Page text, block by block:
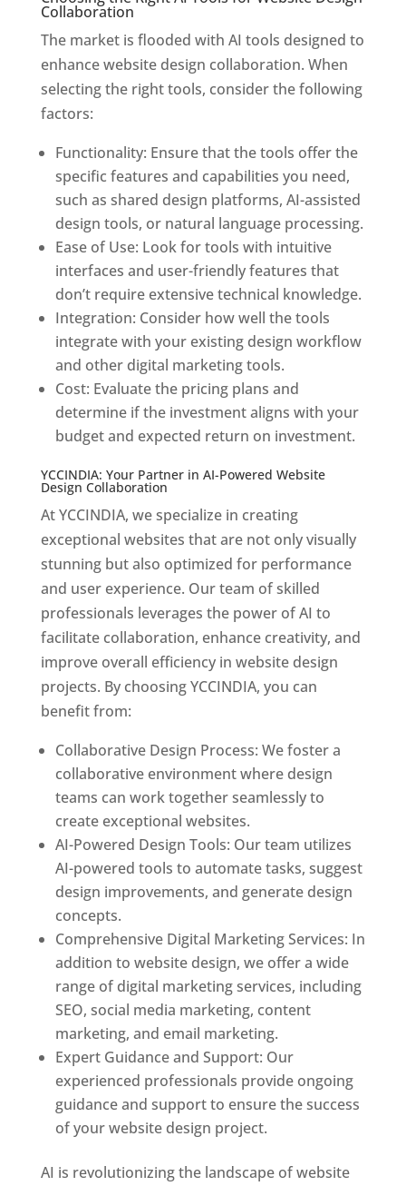
Collaboration
The market is flooded with AI tools designed to
enhance website design collaboration. When
selecting the right tools, consider the following
factors:
Functionality: Ensure that the tools offer the
specific features and capabilities you need,
such as shared design platforms, AI-assisted
design tools, or natural language processing.
Ease of Use: Look for tools with intuitive
interfaces and user-friendly features that
don’t require extensive technical knowledge.
Integration: Consider how well the tools
integrate with your existing design workflow
and other digital marketing tools.
Cost: Evaluate the pricing plans and
determine if the investment aligns with your
budget and expected return on investment.
YCCINDIA: Your Partner in AI-Powered Website
Design Collaboration
At YCCINDIA, we specialize in creating
exceptional websites that are not only visually
stunning but also optimized for performance
and user experience. Our team of skilled
professionals leverages the power of AI to
facilitate collaboration, enhance creativity, and
improve overall efficiency in website design
projects. By choosing YCCINDIA, you can
benefit from:
Collaborative Design Process: We foster a
collaborative environment where design
teams can work together seamlessly to
create exceptional websites.
AI-Powered Design Tools: Our team utilizes
AI-powered tools to automate tasks, suggest
design improvements, and generate design
concepts.
Comprehensive Digital Marketing Services: In
addition to website design, we offer a wide
range of digital marketing services, including
SEO, social media marketing, content
marketing, and email marketing.
Expert Guidance and Support: Our
experienced professionals provide ongoing
guidance and support to ensure the success
of your website design project.
AI is revolutionizing the landscape of website